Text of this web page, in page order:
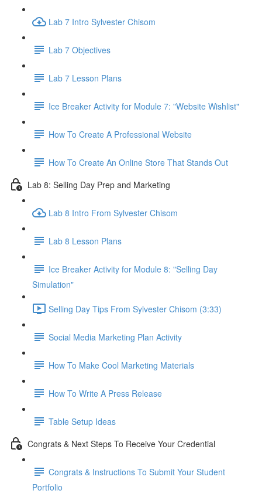
Lab 7 Intro Sylvester Chisom
Lab 7 Objectives
Lab 7 Lesson Plans
Ice Breaker Activity for Module 7: "Website Wishlist"
How To Create A Professional Website
How To Create An Online Store That Stands Out
Lab 8: Selling Day Prep and Marketing
Lab 8 Intro From Sylvester Chisom
Lab 8 Lesson Plans
Ice Breaker Activity for Module 8: "Selling Day
Simulation"
Selling Day Tips From Sylvester Chisom (3:33)
Social Media Marketing Plan Activity
How To Make Cool Marketing Materials
How To Write A Press Release
Table Setup Ideas
Congrats & Next Steps To Receive Your Credential
Congrats & Instructions To Submit Your Student
Portfolio